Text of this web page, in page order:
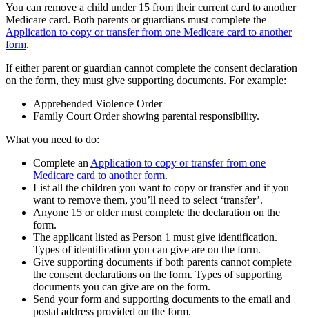
You can remove a child under 15 from their current card to another
Medicare card. Both parents or guardians must complete the
Application to copy or transfer from one Medicare card to another
form.
If either parent or guardian cannot complete the consent declaration
on the form, they must give supporting documents. For example:
Apprehended Violence Order
Family Court Order showing parental responsibility.
What you need to do:
Complete an Application to copy or transfer from one
Medicare card to another form.
List all the children you want to copy or transfer and if you
want to remove them, you’ll need to select ‘transfer’.
Anyone 15 or older must complete the declaration on the
form.
The applicant listed as Person 1 must give identification.
Types of identification you can give are on the form.
Give supporting documents if both parents cannot complete
the consent declarations on the form. Types of supporting
documents you can give are on the form.
Send your form and supporting documents to the email and
postal address provided on the form.